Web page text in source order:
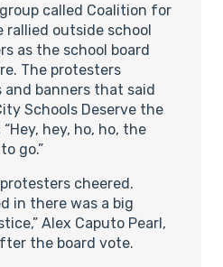
called Coalition for
rallied outside school
as the school board
The protesters
banners that said
Schools Deserve the
hey, ho, ho, the
go.”
cheered.
in there was a big
Alex Caputo Pearl,
the board vote.